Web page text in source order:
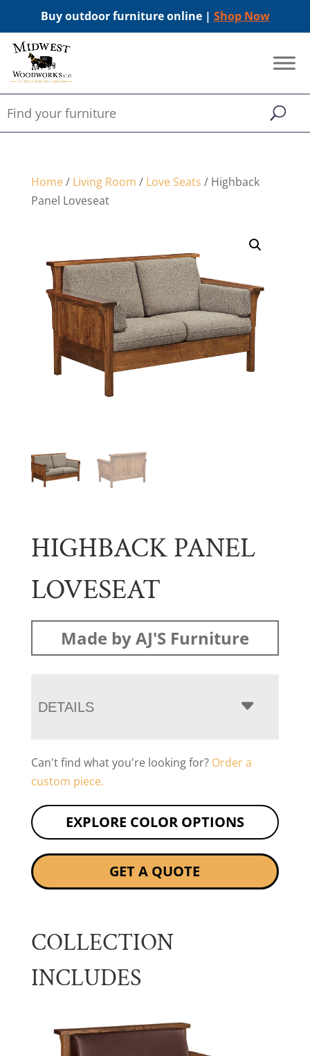
Buy outdoor furniture online | Shop Now
Home/ Living Room / Love Seats / Highback
Panel Loveseat
HIGHBACK PANEL
LOVESEAT
Made by AJ'S Furniture
DETAILS
Can't find what you're looking for? Order a
custom piece.
EXPLORE COLOR OPTIONS
GET A QUOTE
COLLECTION
INCLUDES